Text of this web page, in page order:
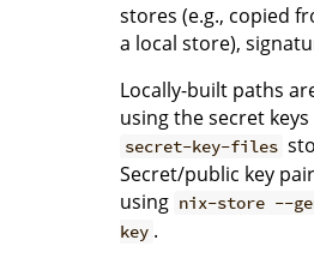
stores (e.g., copied
a local store),
Locally-built paths
using the secret
secret-key-files
Secret/public key
using nix-store --
key .